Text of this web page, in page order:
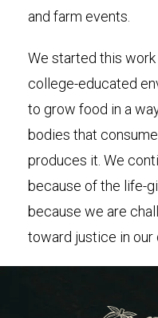
and farm events.
We started this
college-educated
to grow food in a
bodies that
produces it. We
because of the life-
because we are
toward justice in our